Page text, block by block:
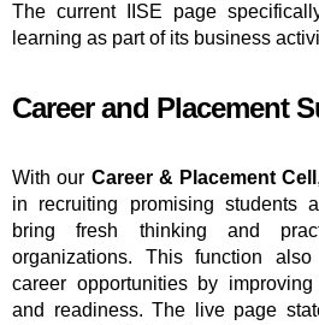
The current IISE page
learning as part of its business
Career and Placement
With our Career & Placement Cell
in recruiting promising students
bring fresh thinking and
organizations. This function
career opportunities by
and readiness. The live page